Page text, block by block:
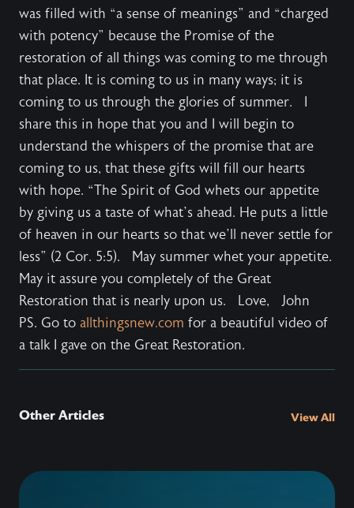
was filled with “a sense of meanings” and “charged
with potency” because the Promise of the
restoration of all things was coming to me through
that place. It is coming to us in many ways; it is
coming to us through the glories of summer. I
share this in hope that you and I will begin to
understand the whispers of the promise that are
coming to us, that these gifts will fill our hearts
with hope. “The Spirit of God whets our appetite
by giving us a taste of what’s ahead. He puts a little
of heaven in our hearts so that we’ll never settle for
less” (2 Cor. 5:5). May summer whet your appetite.
May it assure you completely of the Great
Restoration that is nearly upon us. Love, John
PS. Go to allthingsnew.com for a beautiful video of
a talk I gave on the Great Restoration.
Other Articles View All